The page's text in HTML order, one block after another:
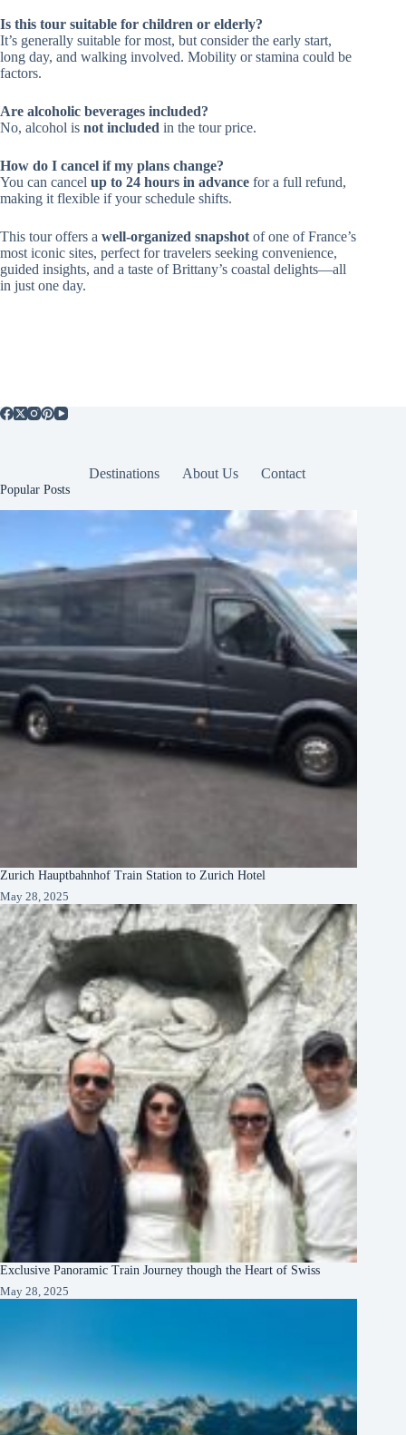
Is this tour suitable for children or elderly?
It’s generally suitable for most, but consider the early start,
long day, and walking involved. Mobility or stamina could be
factors.
Are alcoholic beverages included?
No, alcohol is not included in the tour price.
How do I cancel if my plans change?
You can cancel up to 24 hours in advance for a full refund,
making it flexible if your schedule shifts.
This tour offers a well-organized snapshot of one of France’s
most iconic sites, perfect for travelers seeking convenience,
guided insights, and a taste of Brittany’s coastal delights—all
in just one day.
Destinations About Us Contact
Popular Posts
Zurich Hauptbahnhof Train Station to Zurich Hotel
May 28, 2025
Exclusive Panoramic Train Journey though the Heart of Swiss
May 28, 2025